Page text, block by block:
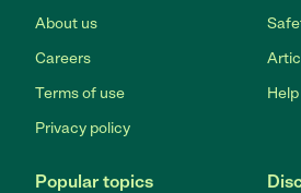
About us
Careers
Terms of use
Privacy policy
Popular topics